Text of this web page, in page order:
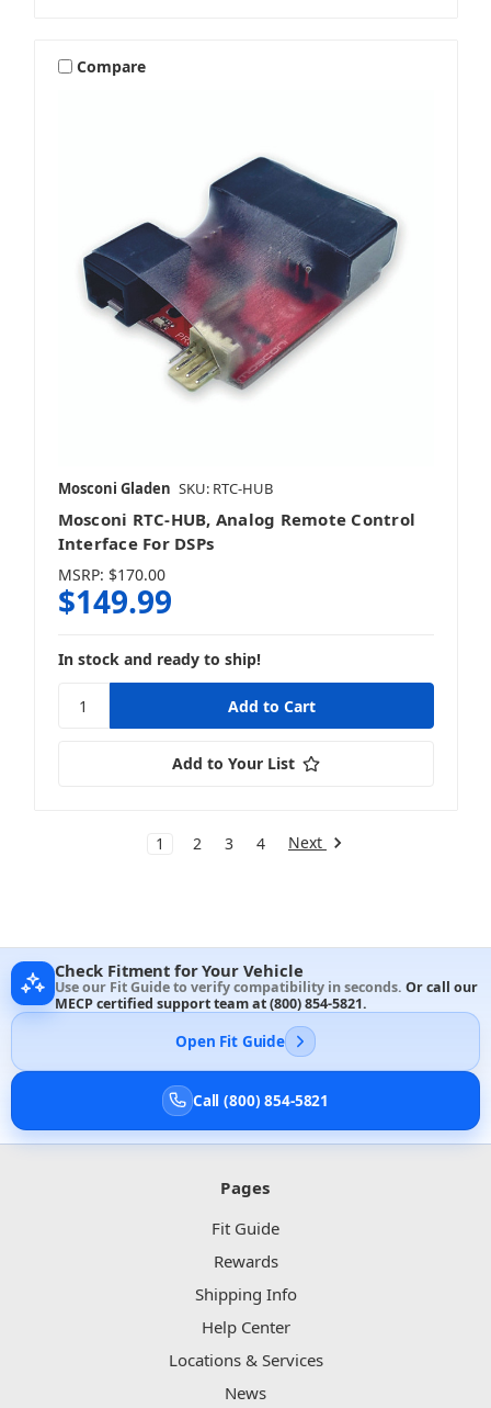
Compare
Mosconi Gladen SKU: RTC-HUB
Mosconi RTC-HUB, Analog Remote Control
Interface For DSPs
MSRP: $170.00
$149.99
In stock and ready to ship!
Add to Your List
1 2 3 4 Next
Check Fitment for Your Vehicle
Use our Fit Guide to verify compatibility in seconds. Or call our
MECP certified support team at(800) 854-5821.
Open Fit Guide
Call (800) 854-5821
Pages
Fit Guide
Rewards
Shipping Info
Help Center
Locations & Services
News